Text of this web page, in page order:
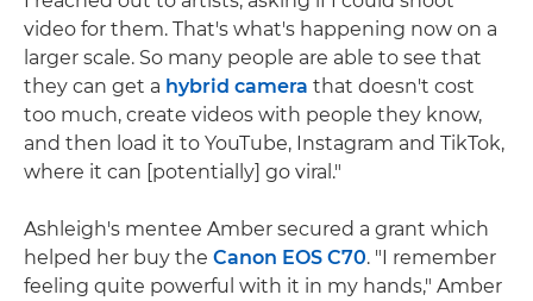
video for them. That's what's happening now on a
larger scale. So many people are able to see that
they can get a hybrid camera that doesn't cost
too much, create videos with people they know,
and then load it to YouTube, Instagram and TikTok,
where it can [potentially] go viral."
Ashleigh's mentee Amber secured a grant which
helped her buy the Canon EOS C70. "I remember
feeling quite powerful with it in my hands," Amber